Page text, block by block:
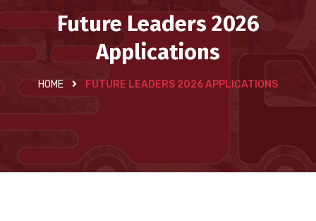
Future Leaders 2026
Applications
HOME FUTURE LEADERS 2026 APPLICATIONS